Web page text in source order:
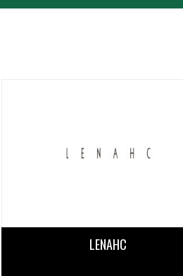
TIME TABLE
LENAHC